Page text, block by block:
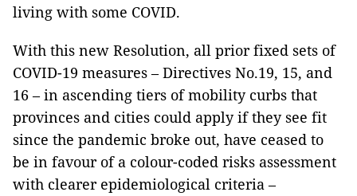
living with some COVID.
With this new Resolution, all prior fixed sets of
COVID-19 measures – Directives No.19, 15, and
16 – in ascending tiers of mobility curbs that
provinces and cities could apply if they see fit
since the pandemic broke out, have ceased to
be in favour of a colour-coded risks assessment
with clearer epidemiological criteria –